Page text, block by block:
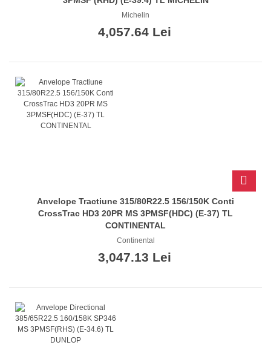
Michelin
4,057.64 Lei
Anvelope Tractiune 315/80R22.5 156/150K Conti
CrossTrac HD3 20PR MS 3PMSF(HDC) (E-37) TL
CONTINENTAL
Continental
3,047.13 Lei